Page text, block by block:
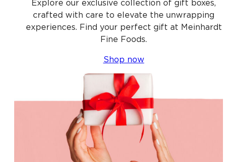
Explore our exclusive collection of gift boxes,
crafted with care to elevate the unwrapping
experiences. Find your perfect gift at Meinhardt
Fine Foods.
Shop now